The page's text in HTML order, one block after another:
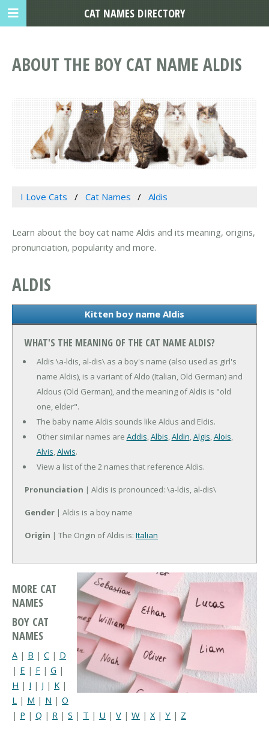
ABOUT THE BOY CAT NAME ALDIS
I Love Cats Cat Names Aldis
Learn about the boy cat name Aldis and its meaning, origins,
pronunciation, popularity and more.
ALDIS
Kitten boy name Aldis
WHAT'S THE MEANING OF THE CAT NAME ALDIS?
Aldis \a-ldis, al-dis\ as a boy's name (also used as girl's
name Aldis), is a variant of Aldo (Italian, Old German) and
Aldous (Old German), and the meaning of Aldis is "old
one, elder".
The baby name Aldis sounds like Aldus and Eldis.
Other similar names are Addis,Albis,Aldin,Algis,Alois,
Alvis,Alwis.
View a list of the 2 names that reference Aldis.
Pronunciation | Aldis is pronounced: \a-ldis, al-dis\
Gender | Aldis is a boy name
Origin | The Origin of Aldis is: Italian
MORE CAT
NAMES
BOY CAT
NAMES
A | B | C | D
| E | F | G |
H | I | J | K |
L | M | N | O
| P | Q | R | S | T | U | V | W | X| Y | Z
CAT NAMES DIRECTORY